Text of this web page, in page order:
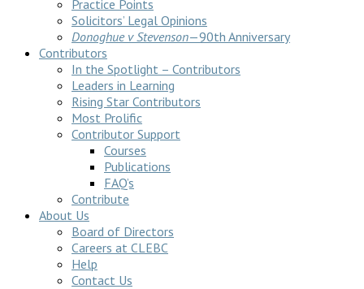
Practice Points
Solicitors’ Legal Opinions
Donoghue v Stevenson—90th Anniversary
Contributors
In the Spotlight – Contributors
Leaders in Learning
Rising Star Contributors
Most Prolific
Contributor Support
Courses
Publications
FAQ’s
Contribute
About Us
Board of Directors
Careers at CLEBC
Help
Contact Us